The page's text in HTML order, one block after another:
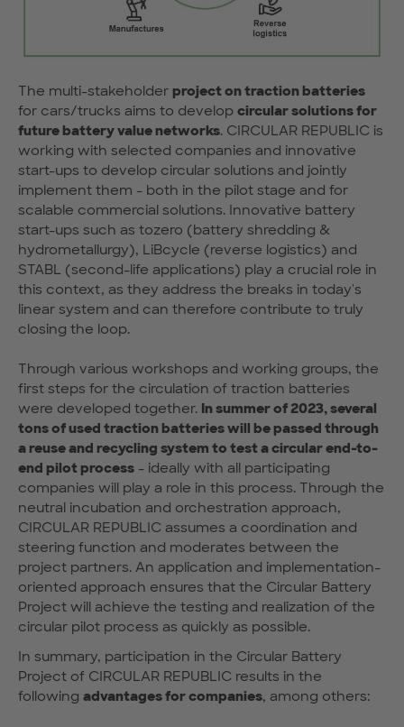
The multi-stakeholder project on traction batteries
for cars/trucks aims to develop circular solutions for
future battery value networks. CIRCULAR REPUBLIC is
working with selected companies and innovative
start-ups to develop circular solutions and jointly
implement them - both in the pilot stage and for
scalable commercial solutions. Innovative battery
start-ups such as tozero (battery shredding &
hydrometallurgy), LiBcycle (reverse logistics) and
STABL (second-life applications) play a crucial role in
this context, as they address the breaks in today's
linear system and can therefore contribute to truly
closing the loop.
Through various workshops and working groups, the
first steps for the circulation of traction batteries
were developed together. In summer of 2023, several
tons of used traction batteries will be passed through
a reuse and recycling system to test a circular end-to-
end pilot process - ideally with all participating
companies will play a role in this process. Through the
neutral incubation and orchestration approach,
CIRCULAR REPUBLIC assumes a coordination and
steering function and moderates between the
project partners. An application and implementation-
oriented approach ensures that the Circular Battery
Project will achieve the testing and realization of the
circular pilot process as quickly as possible.
In summary, participation in the Circular Battery
Project of CIRCULAR REPUBLIC results in the
following advantages for companies, among others: